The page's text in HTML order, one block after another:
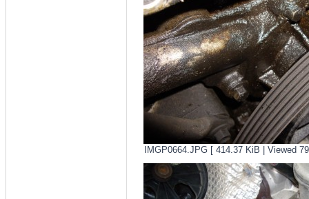
IMGP0664.JPG [ 414.37 KiB | Viewed